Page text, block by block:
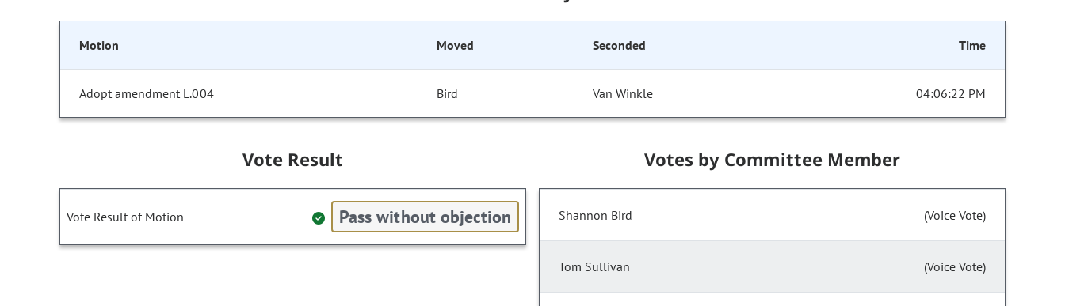
Motion Moved Seconded Time
Adopt amendment L.004 Bird Van Winkle 04:06:22 PM
Vote Result
Vote Result of Motion Pass without objection
Votes by Committee Member
Shannon Bird (Voice Vote)
Tom Sullivan (Voice Vote)